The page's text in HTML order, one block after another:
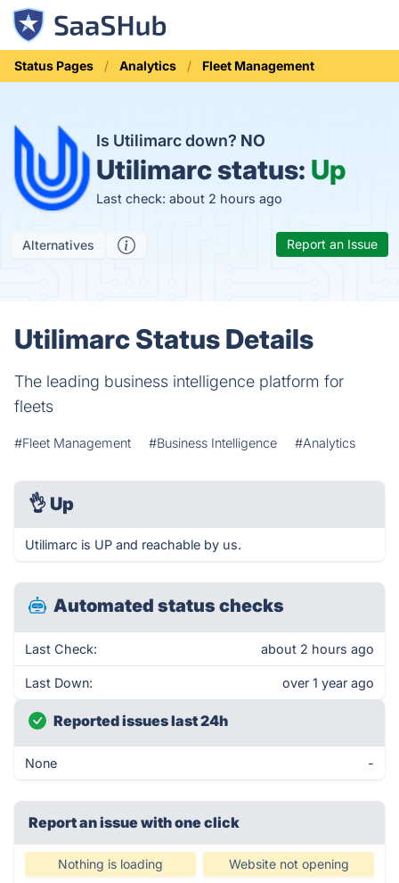
Status Pages Analytics Fleet Management
Is Utilimarc down? NO
Utilimarc status: Up
Last check: about 2 hours ago
Alternatives Report an Issue
Utilimarc Status Details
The leading business intelligence platform for
fleets
#Fleet Management #Business Intelligence #Analytics
👌 Up
Utilimarc is UP and reachable by us.
Automated status checks
Last Check: about 2 hours ago
Last Down: over 1 year ago
Reported issues last 24h
None -
Report an issue with one click
Nothing is loading Website not opening